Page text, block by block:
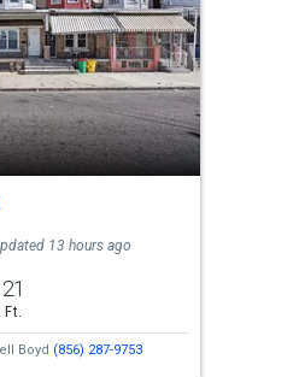
13 hours ago
Boyd (856) 287-9753